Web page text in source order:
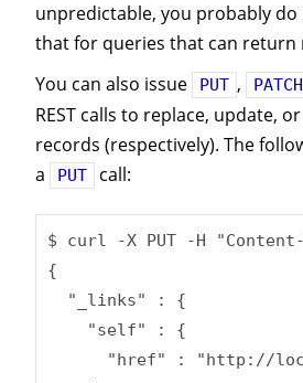
unpredictable, you probably
that for queries that can return
You can also issue
PUT , PATCH
REST calls to replace, update,
records (respectively). The
a
PUT call:
$ curl -X PUT -H
{
  "_links" : {
    "self" : {
"href" : "http://